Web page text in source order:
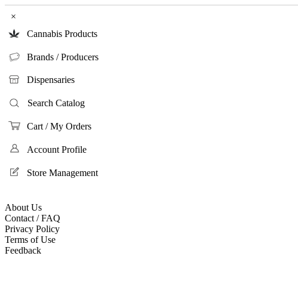
×
Cannabis Products
Brands / Producers
Dispensaries
Search Catalog
Cart / My Orders
Account Profile
Store Management
About Us
Contact / FAQ
Privacy Policy
Terms of Use
Feedback